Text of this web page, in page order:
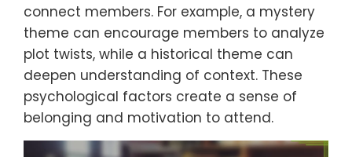
connect members. For example, a mystery
theme can encourage members to analyze
plot twists, while a historical theme can
deepen understanding of context. These
psychological factors create a sense of
belonging and motivation to attend.